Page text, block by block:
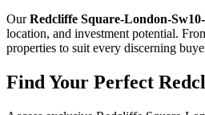
OurRedcliffe Square-London-
location, and investment potential.
properties to suit every discerning
Find Your Perfect